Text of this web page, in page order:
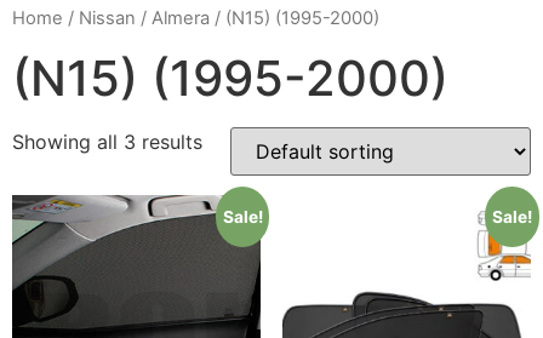
Home / Nissan / Almera / (N15) (1995-2000)
(N15) (1995-2000)
Showing all 3 results
Sale! Sale!